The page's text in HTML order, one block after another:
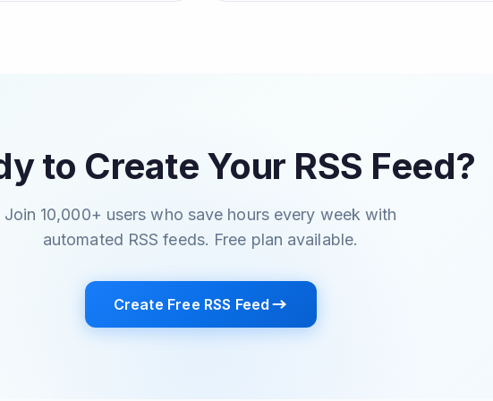
to Create Your RSS Feed?
Join 10,000+ users who save hours every week with
automated RSS feeds. Free plan available.
Create Free RSS Feed